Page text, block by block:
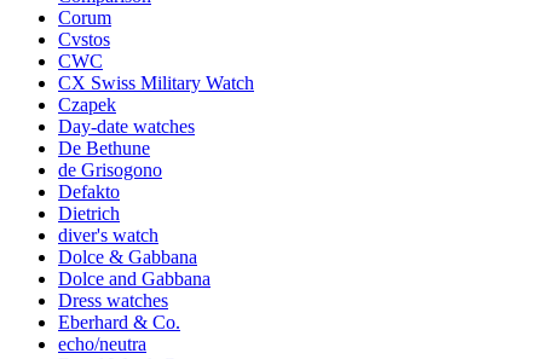
Corum
Cvstos
CWC
CX Swiss Military Watch
Czapek
Day-date watches
De Bethune
de Grisogono
Defakto
Dietrich
diver's watch
Dolce & Gabbana
Dolce and Gabbana
Dress watches
Eberhard & Co.
echo/neutra